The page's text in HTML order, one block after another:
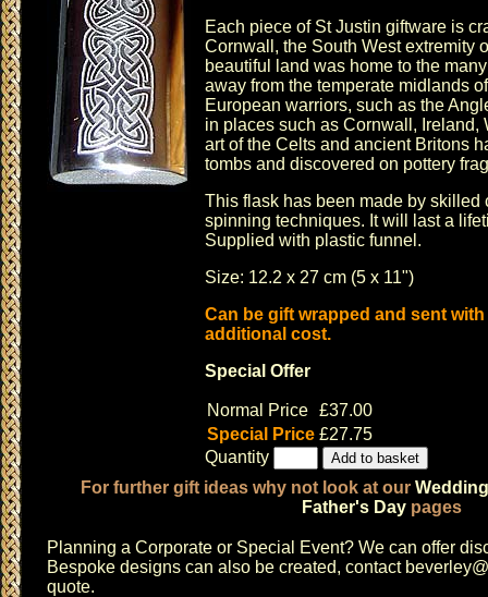
Each piece of St Justin giftware is
Cornwall, the South West extremity
beautiful land was home to the
away from the temperate midlands
European warriors, such as the
in places such as Cornwall, Ireland,
art of the Celts and ancient Britons
tombs and discovered on pottery
This flask has been made by
spinning techniques. It will last a
Supplied with plastic funnel.
Size: 12.2 x 27 cm (5 x 11")
Can be gift wrapped and sent
additional cost.
Special Offer
Normal Price £37.00
Special Price £27.75
Quantity
For further gift ideas why not look at our Wedding
Father's Daypages
Planning a Corporate or Special Event? We can offer
Bespoke designs can also be created, contact
quote.